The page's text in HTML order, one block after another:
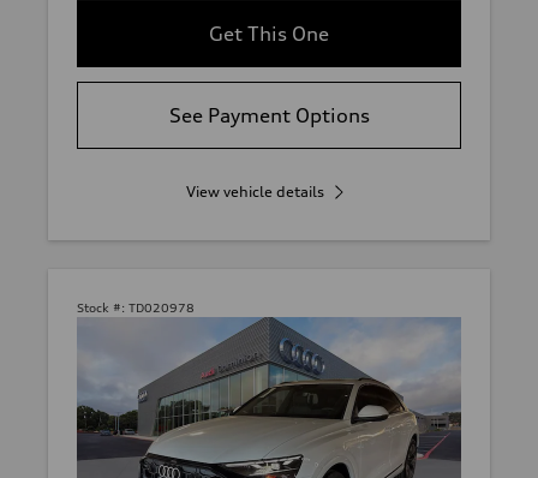
Get This One
See Payment Options
View vehicle details
Stock #: TD020978